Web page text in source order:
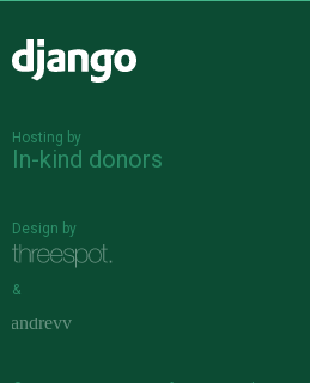
Hosting by
In-kind donors
Design by
&